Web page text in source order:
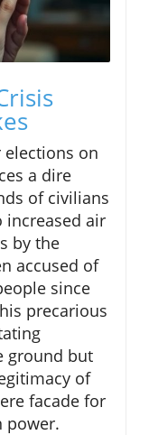
elections on
a dire
of civilians
increased air
by the
accused of
since
precarious
ground but
of
facade for
power.